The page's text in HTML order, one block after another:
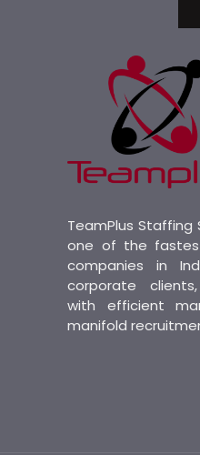
TeamPlus Staffing
one of the
companies in
corporate
with efficient
manifold